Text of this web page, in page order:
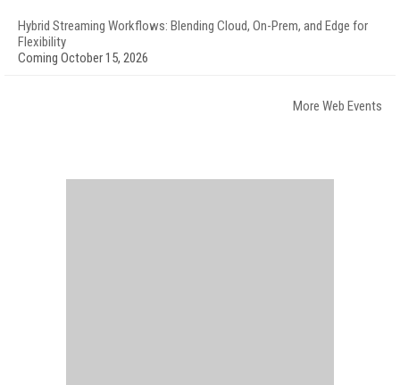
Hybrid Streaming Workflows: Blending Cloud, On-Prem, and Edge for
Flexibility
Coming October 15, 2026
More Web Events